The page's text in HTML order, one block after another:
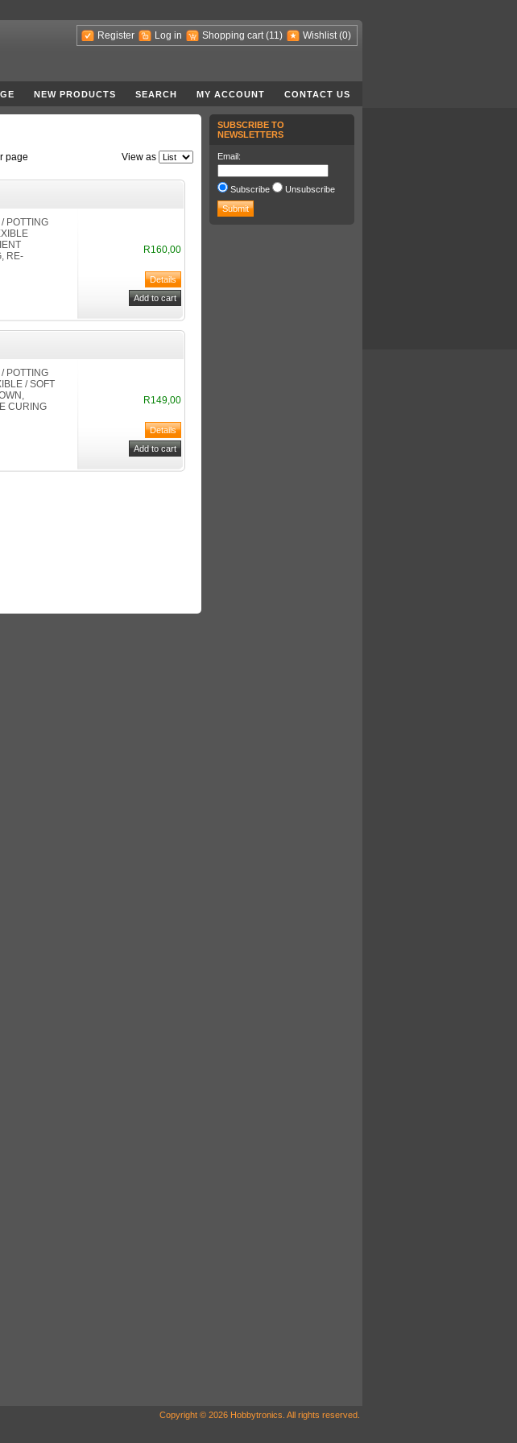
Register Log in Shopping cart (11) Wishlist (0)
NEW PRODUCTS SEARCH MY ACCOUNT CONTACT US
View as
page
POTTING
RE-
R160,00
POTTING
/ SOFT
CURING
R149,00
SUBSCRIBE TO
NEWSLETTERS
Email:
Subscribe Unsubscribe
Copyright © 2026 Hobbytronics. All rights reserved.